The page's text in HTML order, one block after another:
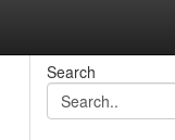
Search